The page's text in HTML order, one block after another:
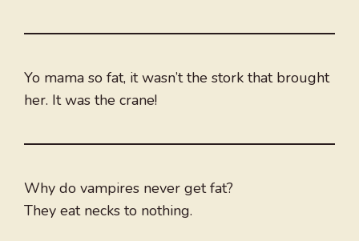
Yo mama so fat, it wasn’t the stork that brought
her. It was the crane!
Why do vampires never get fat?
They eat necks to nothing.